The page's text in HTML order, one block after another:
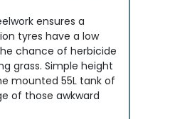
ensures a
tyres have a low
chance of herbicide
grass. Simple height
mounted 55L tank of
of those awkward